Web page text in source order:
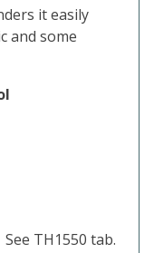
it easily
and some
TH1550 tab.